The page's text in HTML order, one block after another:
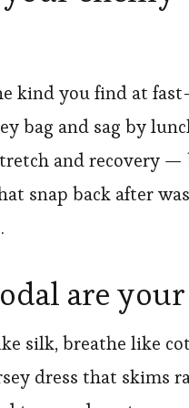
kind you find at
bag and sag by
and recovery —
snap back after
are
silk, breathe like
dress that skims